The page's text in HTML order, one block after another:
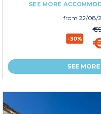
SEE MORE
from 22/08/
-30%
SEE